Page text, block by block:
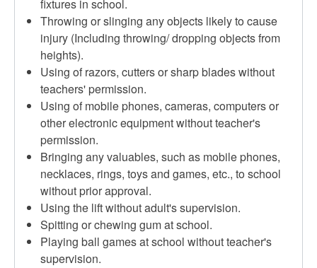
fixtures in school.
Throwing or slinging any objects likely to cause
injury (Including throwing/ dropping objects from
heights).
Using of razors, cutters or sharp blades without
teachers' permission.
Using of mobile phones, cameras, computers or
other electronic equipment without teacher's
permission.
Bringing any valuables, such as mobile phones,
necklaces, rings, toys and games, etc., to school
without prior approval.
Using the lift without adult's supervision.
Spitting or chewing gum at school.
Playing ball games at school without teacher's
supervision.